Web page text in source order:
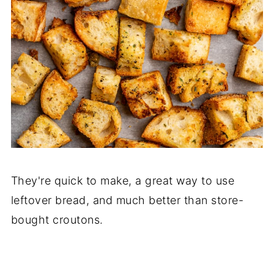
They're quick to make, a great way to use
leftover bread, and much better than store-
bought croutons.